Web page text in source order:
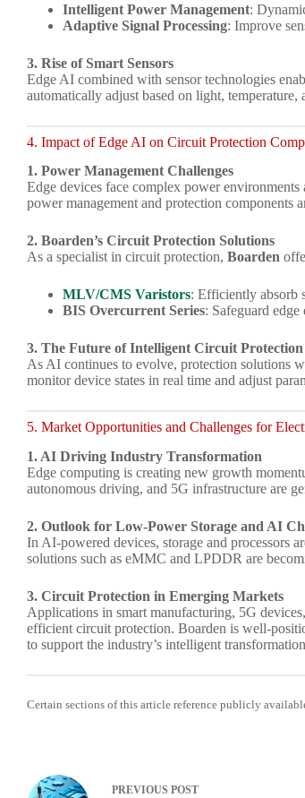
Intelligent Power Management:
Adaptive Signal Processing: Improve
3. Rise of Smart Sensors
Edge AI combined with sensor technologies
automatically adjust based on light,
4. Impact of Edge AI on Circuit Protection
1. Power Management Challenges
Edge devices face complex power
power management and protection components
2. Boarden’s Circuit Protection Solutions
As a specialist in circuit protection, Boarden
MLV/CMS Varistors: Efficiently absorb
BIS Overcurrent Series: Safeguard
3. The Future of Intelligent Circuit Protection
As AI continues to evolve, protection solutions
monitor device states in real time and adjust
5. Market Opportunities and Challenges for
1. AI Driving Industry Transformation
Edge computing is creating new growth
autonomous driving, and 5G infrastructure are
2. Outlook for Low-Power Storage and AI
In AI-powered devices, storage and processors
solutions such as eMMC and LPDDR are
3. Circuit Protection in Emerging Markets
Applications in smart manufacturing, 5G
efficient circuit protection. Boarden is well-
to support the industry’s intelligent
Certain sections of this article reference publicly
PREVIOUS POST